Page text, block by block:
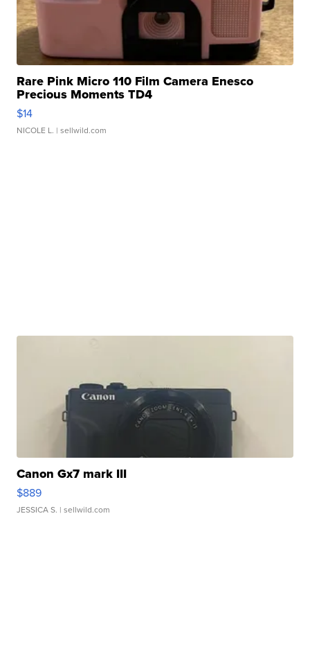
Rare Pink Micro 110 Film Camera Enesco
Precious Moments TD4
$14
NICOLE L. | sellwild.com
Canon Gx7 mark III
$889
JESSICA S. | sellwild.com